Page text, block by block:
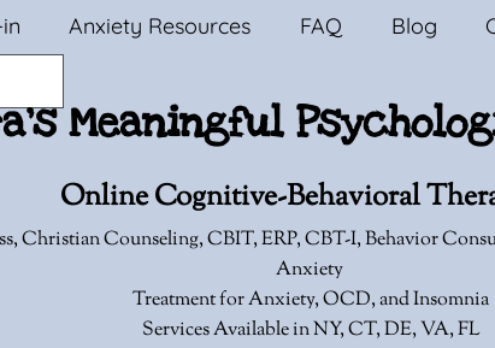
Meaningful
Online Cognitive-Behavioral
Christian Counseling,CBIT, ERP, CBT-I, Behavior
Anxiety
Treatment for Anxiety, OCD, and Insomnia
Services Available in NY, CT, DE, VA, FL
Anxiety Resources FAQ Blog